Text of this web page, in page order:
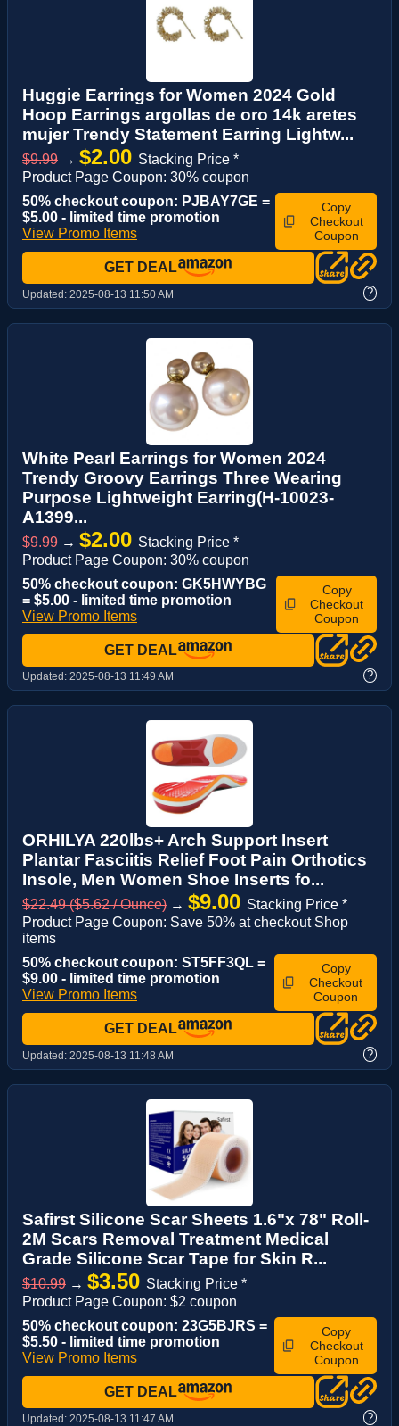
Huggie Earrings for Women 2024 Gold
Hoop Earrings argollas de oro 14k aretes
mujer Trendy Statement Earring Lightw...
$9.99 → $2.00 Stacking Price *
Product Page Coupon: 30% coupon
50% checkout coupon: PJBAY7GE =
$5.00 - limited time promotion
View Promo Items
Copy
Checkout
Coupon
GET DEAL
Updated: 2025-08-13 11:50 AM ?
White Pearl Earrings for Women 2024
Trendy Groovy Earrings Three Wearing
Purpose Lightweight Earring(H-10023-
A1399...
$9.99 → $2.00 Stacking Price *
Product Page Coupon: 30% coupon
50% checkout coupon: GK5HWYBG
= $5.00 - limited time promotion
View Promo Items
Copy
Checkout
Coupon
GET DEAL
Updated: 2025-08-13 11:49 AM ?
ORHILYA 220lbs+ Arch Support Insert
Plantar Fasciitis Relief Foot Pain Orthotics
Insole, Men Women Shoe Inserts fo...
$22.49 ($5.62 / Ounce) → $9.00 Stacking Price *
Product Page Coupon: Save 50% at checkout Shop
items
50% checkout coupon: ST5FF3QL =
$9.00 - limited time promotion
View Promo Items
Copy
Checkout
Coupon
GET DEAL
Updated: 2025-08-13 11:48 AM ?
Safirst Silicone Scar Sheets 1.6"x 78" Roll-
2M Scars Removal Treatment Medical
Grade Silicone Scar Tape for Skin R...
$10.99 → $3.50 Stacking Price *
Product Page Coupon: $2 coupon
50% checkout coupon: 23G5BJRS =
$5.50 - limited time promotion
View Promo Items
Copy
Checkout
Coupon
GET DEAL
Updated: 2025-08-13 11:47 AM ?